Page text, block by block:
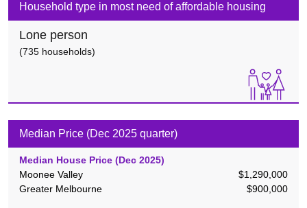
Household type in most need of affordable housing
Lone person
(735 households)
Median Price (Dec 2025 quarter)
Median House Price (Dec 2025)
Moonee Valley
$1,290,000
Greater Melbourne
$900,000